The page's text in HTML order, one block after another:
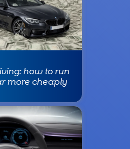
how to run
more cheaply